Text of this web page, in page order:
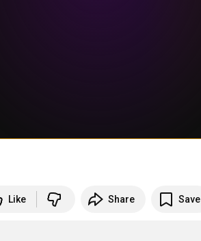
Like Share Save